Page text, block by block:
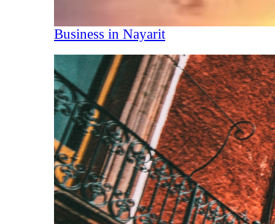
Business in Nayarit